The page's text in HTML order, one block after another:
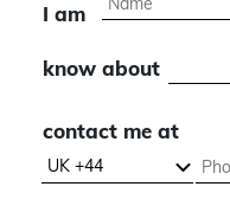
I am
know about
contact me at